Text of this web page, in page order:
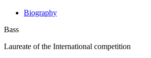
Biography
Bass
Laureate of the International competition